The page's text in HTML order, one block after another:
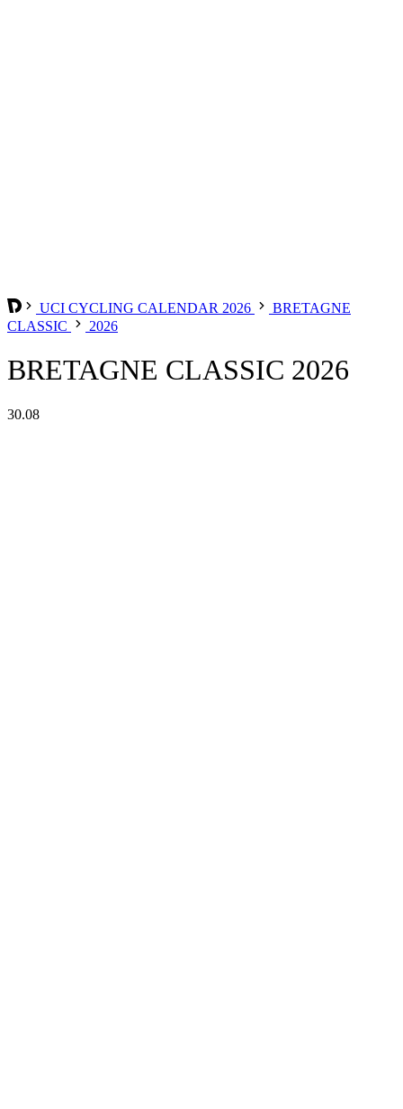
UCI CYCLING CALENDAR 2026
BRETAGNE
CLASSIC
2026
BRETAGNE CLASSIC 2026
30.08